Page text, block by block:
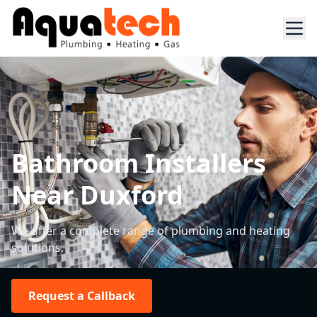
Bathroom Installers
Near Duxford
We offer a complete range of plumbing and heating
solutions.
Request a Callback